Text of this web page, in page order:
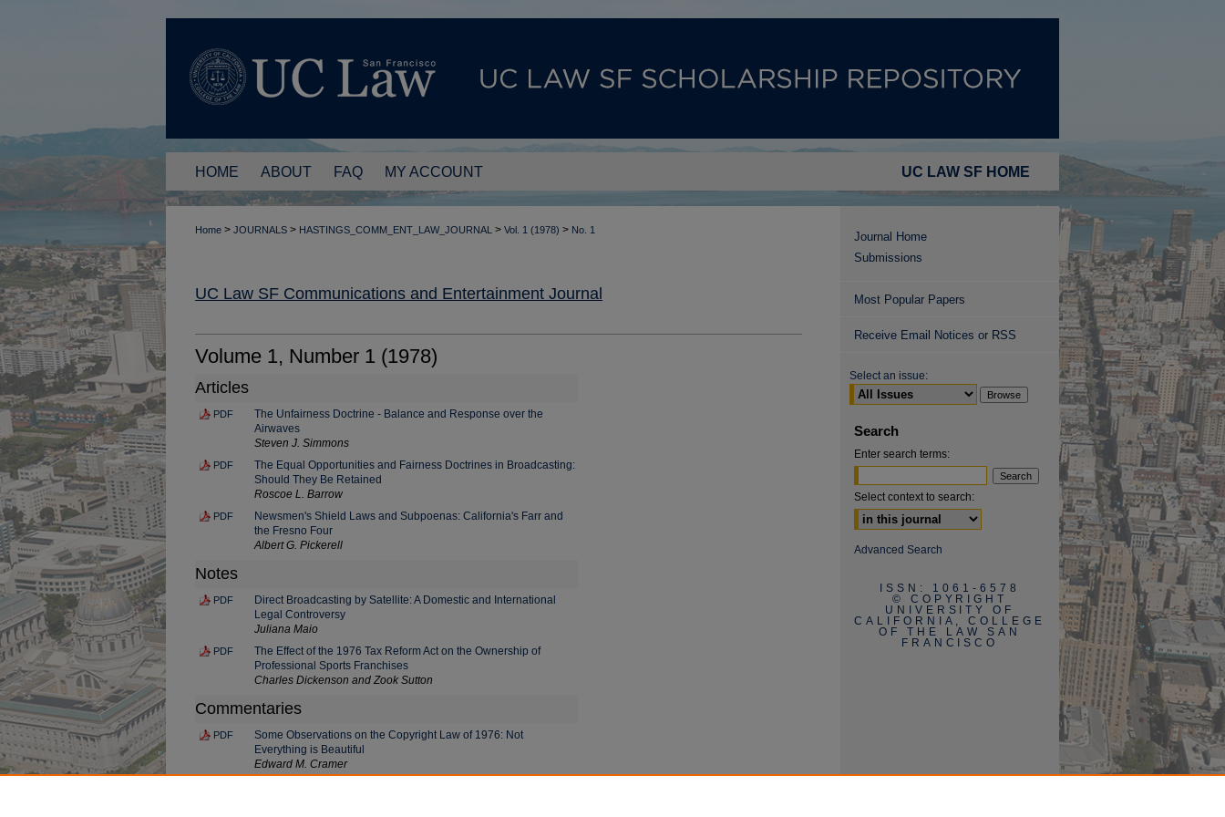
UC LAW SF HOME
HOME ABOUT FAQ MY ACCOUNT
Home > JOURNALS > HASTINGS_COMM_ENT_LAW_JOURNAL > Vol. 1 (1978) > No. 1
UC Law SF Communications and Entertainment Journal
Volume 1, Number 1 (1978)
Articles
PDF
The Unfairness Doctrine - Balance and Response over the
Airwaves
Steven J. Simmons
PDF
The Equal Opportunities and Fairness Doctrines in Broadcasting:
Should They Be Retained
Roscoe L. Barrow
PDF
Newsmen's Shield Laws and Subpoenas: California's Farr and
the Fresno Four
Albert G. Pickerell
Notes
PDF
Direct Broadcasting by Satellite: A Domestic and International
Legal Controversy
Juliana Maio
PDF
The Effect of the 1976 Tax Reform Act on the Ownership of
Professional Sports Franchises
Charles Dickenson and Zook Sutton
Commentaries
PDF
Some Observations on the Copyright Law of 1976: Not
Everything is Beautiful
Edward M. Cramer
Journal Home
Submissions
Most Popular Papers
Receive Email Notices or RSS
Select an issue:
Search
Enter search terms:
Select context to search:
Advanced Search
ISSN: 1061-6578
© COPYRIGHT
UNIVERSITY OF
CALIFORNIA, COLLEGE
OF THE LAW SAN
FRANCISCO